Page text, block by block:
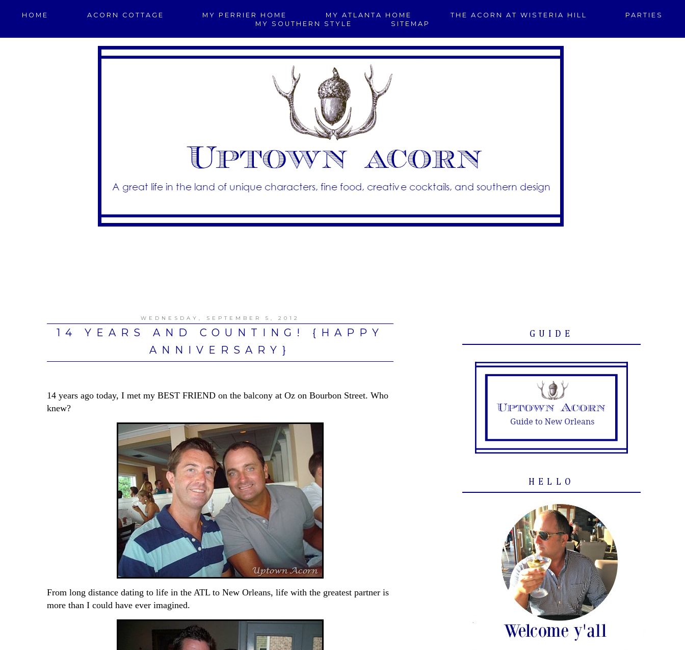
HOME ACORN COTTAGE MY PERRIER HOME MY ATLANTA HOME THE ACORN AT WISTERIA HILL
PARTIES
MY SOUTHERN STYLE
SITEMAP
WEDNESDAY, SEPTEMBER 5, 2012
14 YEARS AND COUNTING! {HAPPY
ANNIVERSARY}
14 years ago today, I met my BEST FRIEND on the balcony at Oz on Bourbon Street. Who
knew?
From long distance dating to life in the ATL to New Orleans, life with the greatest partner is
more than I could have ever imagined.
GUIDE
HELLO